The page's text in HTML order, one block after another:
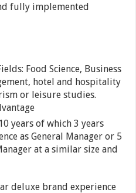
fully implemented
Food Science, Business
hotel and hospitality
or leisure studies.
years of which 3 years
as General Manager or 5
at a similar size and
deluxe brand experience